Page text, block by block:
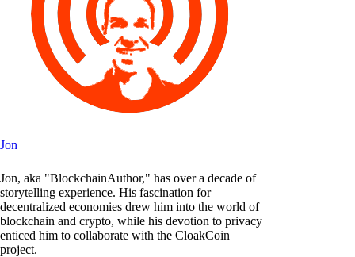
Jon
Jon, aka "BlockchainAuthor," has over a decade of
storytelling experience. His fascination for
decentralized economies drew him into the world of
blockchain and crypto, while his devotion to privacy
enticed him to collaborate with the CloakCoin
project.